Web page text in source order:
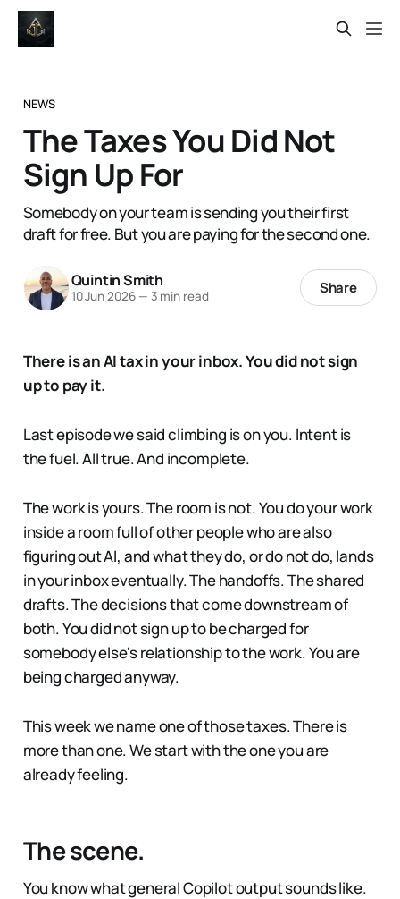
NEWS
The Taxes You Did Not
Sign Up For
Somebody on your team is sending you their first
draft for free. But you are paying for the second one.
Quintin Smith
10 Jun 2026 — 3 min read Share
There is an AI tax in your inbox. You did not sign
up to pay it.
Last episode we said climbing is on you. Intent is
the fuel. All true. And incomplete.
The work is yours. The room is not. You do your work
inside a room full of other people who are also
figuring out AI, and what they do, or do not do, lands
in your inbox eventually. The handoffs. The shared
drafts. The decisions that come downstream of
both. You did not sign up to be charged for
somebody else's relationship to the work. You are
being charged anyway.
This week we name one of those taxes. There is
more than one. We start with the one you are
already feeling.
The scene.
You know what general Copilot output sounds like.